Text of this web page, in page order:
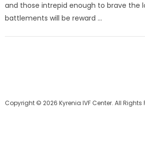
and those intrepid enough to brave the
battlements will be reward ...
Copyright © 2026 Kyrenia IVF Center. All Rights